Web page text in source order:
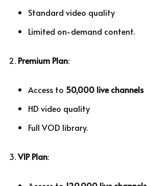
Standard video quality
Limited on-demand content.
Premium Plan:
Access to 50,000 live channels
HD video quality
Full VOD library.
VIP Plan: